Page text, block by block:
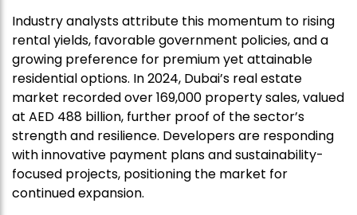
Industry analysts attribute this momentum to rising
rental yields, favorable government policies, and a
growing preference for premium yet attainable
residential options. In 2024, Dubai’s real estate
market recorded over 169,000 property sales, valued
at AED 488 billion, further proof of the sector’s
strength and resilience. Developers are responding
with innovative payment plans and sustainability-
focused projects, positioning the market for
continued expansion.